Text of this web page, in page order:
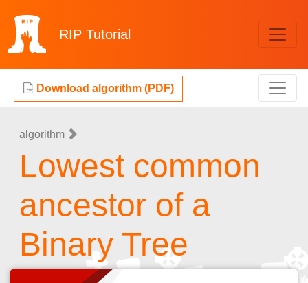
RIP Tutorial
Download algorithm (PDF)
algorithm
Lowest common
ancestor of a
Binary Tree